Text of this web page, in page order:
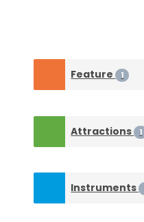
Feature 1
Attractions 1
Instruments